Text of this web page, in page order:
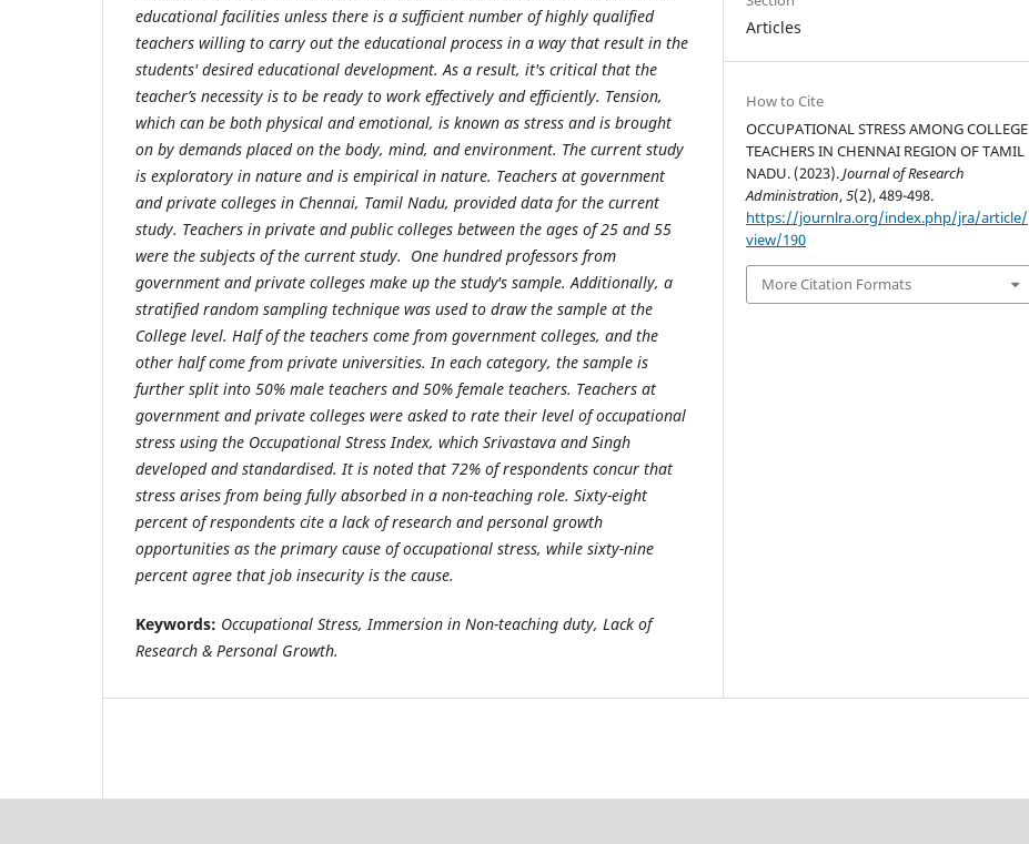
educational facilities unless there is a sufficient number of highly qualified
teachers willing to carry out the educational process in a way that result in the
students' desired educational development. As a result, it's critical that the
teacher’s necessity is to be ready to work effectively and efficiently. Tension,
which can be both physical and emotional, is known as stress and is brought
on by demands placed on the body, mind, and environment. The current study
is exploratory in nature and is empirical in nature. Teachers at government
and private colleges in Chennai, Tamil Nadu, provided data for the current
study. Teachers in private and public colleges between the ages of 25 and 55
were the subjects of the current study. One hundred professors from
government and private colleges make up the study's sample. Additionally, a
stratified random sampling technique was used to draw the sample at the
College level. Half of the teachers come from government colleges, and the
other half come from private universities. In each category, the sample is
further split into 50% male teachers and 50% female teachers. Teachers at
government and private colleges were asked to rate their level of occupational
stress using the Occupational Stress Index, which Srivastava and Singh
developed and standardised. It is noted that 72% of respondents concur that
stress arises from being fully absorbed in a non-teaching role. Sixty-eight
percent of respondents cite a lack of research and personal growth
opportunities as the primary cause of occupational stress, while sixty-nine
percent agree that job insecurity is the cause.
Keywords: Occupational Stress, Immersion in Non-teaching duty, Lack of
Research & Personal Growth.
Articles
How to Cite
OCCUPATIONAL STRESS AMONG COLLEGE
TEACHERS IN CHENNAI REGION OF TAMIL
NADU. (2023).Journal of Research
Administration,5(2), 489-498.
https://journlra.org/index.php/jra/article/
view/190
More Citation Formats